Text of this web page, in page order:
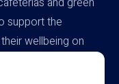
support the
wellbeing on